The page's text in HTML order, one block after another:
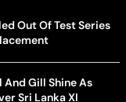
Out Of Test Series
And Gill Shine As
Sri Lanka XI